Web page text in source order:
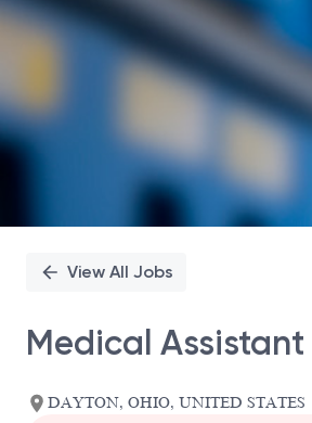
View All Jobs
Medical
DAYTON, OHIO, UNITED STATES